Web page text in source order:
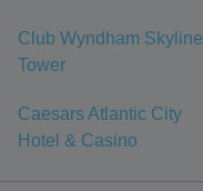
Club Wyndham Skyline
Tower
Caesars Atlantic City
Hotel & Casino